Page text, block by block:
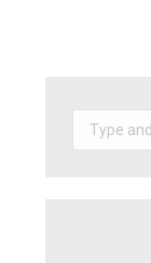
Search: